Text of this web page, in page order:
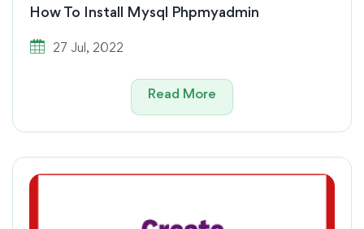
How To Install Mysql Phpmyadmin
27 Jul, 2022
Read More